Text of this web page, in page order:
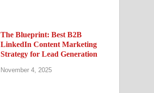
The Blueprint: Best B2B
LinkedIn Content Marketing
Strategy for Lead Generation
November 4, 2025